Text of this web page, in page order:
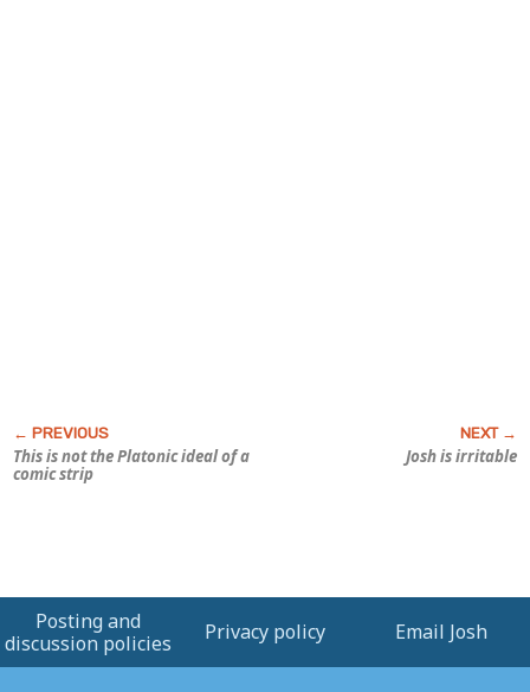
This is not the Platonic ideal of a
comic strip
Josh is irritable
Posting and
discussion policies
Privacy policy Email Josh